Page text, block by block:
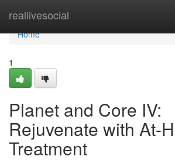
reallivesocial
Home
Home
1
Planet and Core IV:
Rejuvenate with At-
Treatment